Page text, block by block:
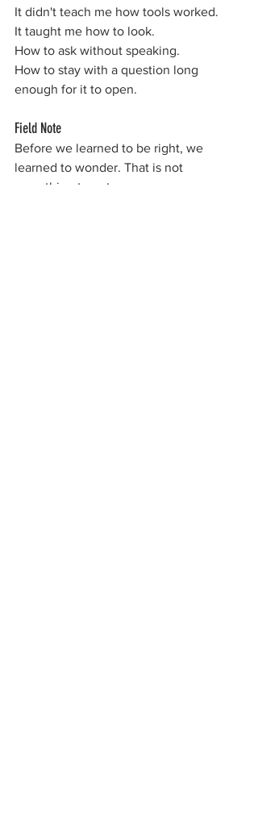
It didn't teach me how tools worked.
It taught me how to look.
How to ask without speaking.
How to stay with a question long
enough for it to open.
Field Note
Before we learned to be right, we
learned to wonder. That is not
something to outgrow.